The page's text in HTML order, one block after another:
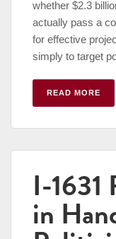
whether $2.3
actually pass a
for effective
simply to target
READ MORE
I-1631
in